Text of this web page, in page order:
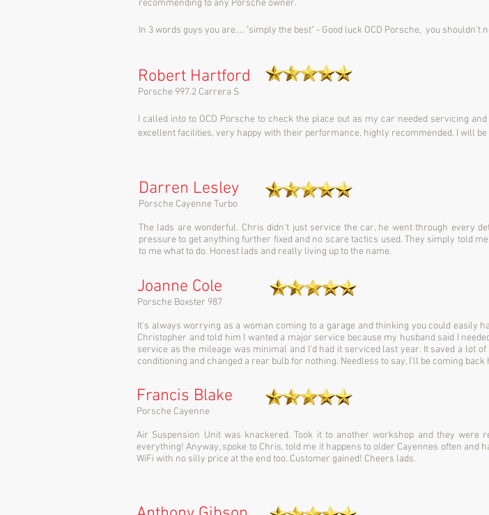
recommending to any Porsche owner.
In 3 words guys you are.... "simply the best" - Good luck OCD Porsche, you shouldn't
Robert Hartford
Porsche 997.2 Carrera S
I called into to OCD Porsche to check the place out as my car needed servicing
excellent facilities, very happy with their performance, highly recommended. I will be
Darren Lesley
Porsche Cayenne Turbo
The lads are wonderful. Chris didn't just service the car, he went through every
pressure to get anything further fixed and no scare tactics used. They simply told
to me what to do. Honest lads and really living up to the name.
Joanne Cole
Porsche Boxster 987
It's always worrying as a woman coming to a garage and thinking you could easily
Christopher and told him I wanted a major service because my husband said I
service as the mileage was minimal and I'd had it serviced last year. It saved a lot
conditioning and changed a rear bulb for nothing. Needless to say, I'll be coming
Francis Blake
Porsche Cayenne
Air Suspension Unit was knackered. Took it to another workshop and they
everything! Anyway, spoke to Chris, told me it happens to older Cayennes often and
WiFi with no silly price at the end too. Customer gained! Cheers lads.